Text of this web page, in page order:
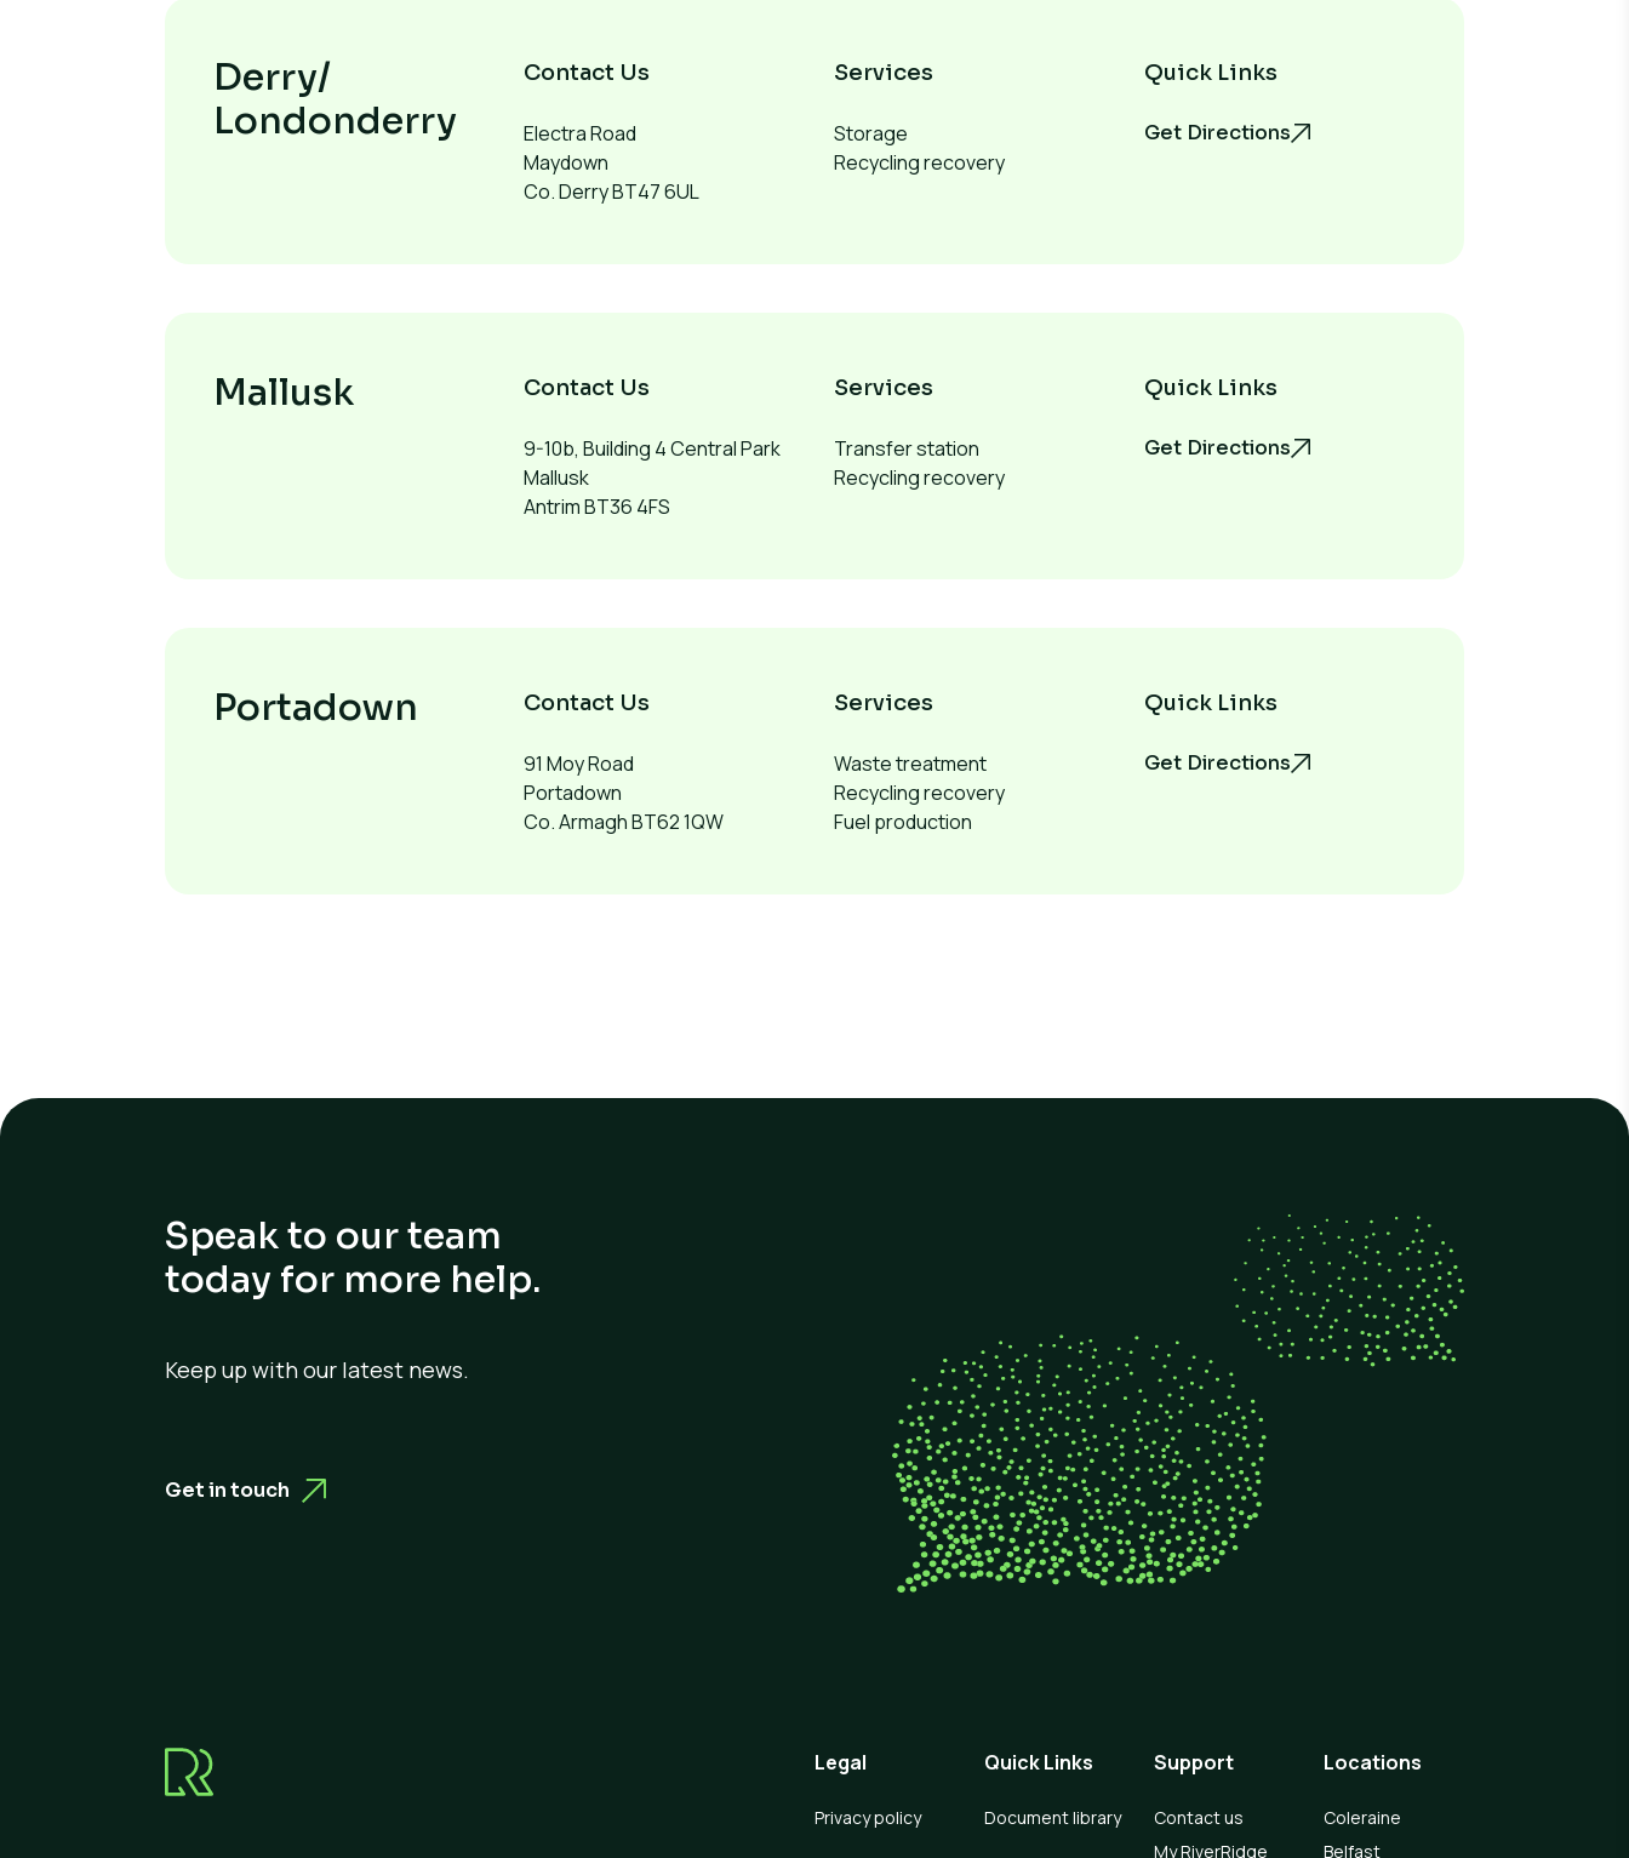
Derry/
Londonderry
Contact Us
Electra Road
Maydown
Co. Derry BT47 6UL
Services
Storage
Recycling recovery
Quick Links
Get Directions
Mallusk Contact Us
9-10b, Building 4 Central Park
Mallusk
Antrim BT36 4FS
Services
Transfer station
Recycling recovery
Quick Links
Get Directions
Portadown Contact Us
91 Moy Road
Portadown
Co. Armagh BT62 1QW
Services
Waste treatment
Recycling recovery
Fuel production
Quick Links
Get Directions
Speak to our team
today for more help.
Keep up with our latest news.
Get in touch
Legal
Privacy policy
Quick Links
Document library
Support
Contact us
My RiverRidge
Locations
Coleraine
Belfast